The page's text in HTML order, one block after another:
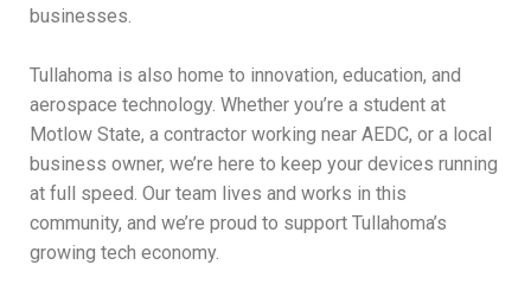
businesses.
Tullahoma is also home to innovation, education, and
aerospace technology. Whether you’re a student at
Motlow State, a contractor working near AEDC, or a local
business owner, we’re here to keep your devices running
at full speed. Our team lives and works in this
community, and we’re proud to support Tullahoma’s
growing tech economy.